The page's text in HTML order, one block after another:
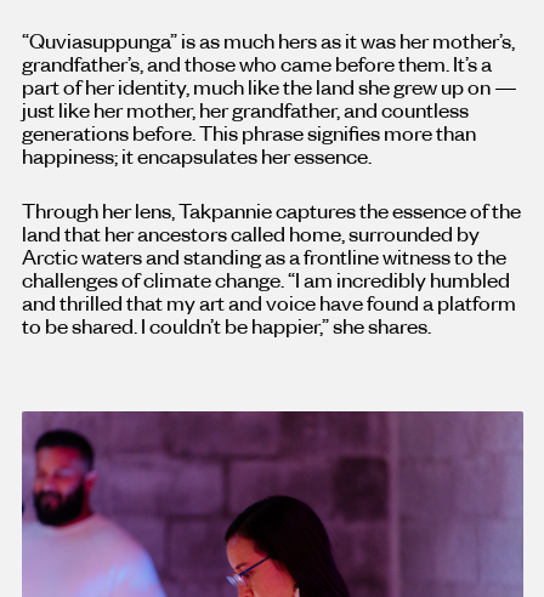
“Quviasuppunga” is as much hers as it was her mother’s,
grandfather’s, and those who came before them. It’s a
part of her identity, much like the land she grew up on —
just like her mother, her grandfather, and countless
generations before. This phrase signifies more than
happiness; it encapsulates her essence.
Through her lens, Takpannie captures the essence of the
land that her ancestors called home, surrounded by
Arctic waters and standing as a frontline witness to the
challenges of climate change. “I am incredibly humbled
and thrilled that my art and voice have found a platform
to be shared. I couldn’t be happier,” she shares.